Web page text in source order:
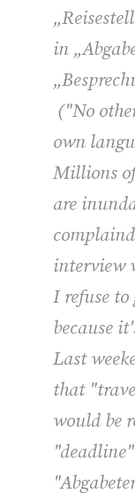
in
("No
own
Millions
are
interview
I refuse
because
Last
that
would be